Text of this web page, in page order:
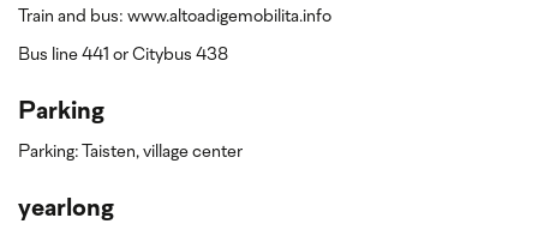
Train and bus: www.altoadigemobilita.info
Bus line 441 or Citybus 438
Parking
Parking: Taisten, village center
yearlong